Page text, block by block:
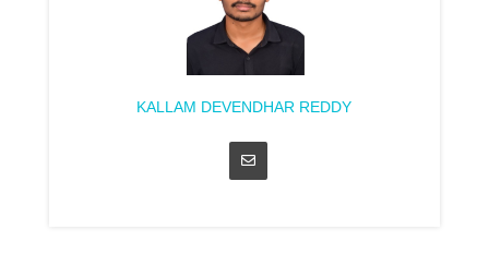
KALLAM DEVENDHAR REDDY